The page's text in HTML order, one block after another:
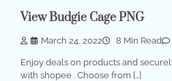
View Budgie Cage PNG
March 24, 2022 8 Min Read
Enjoy deals on products and
with shopee . Choose from […]